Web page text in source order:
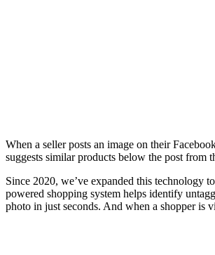
When a seller posts an image on their
suggests similar products below the post from
Since 2020, we’ve expanded this technology
powered shopping system helps identify
photo in just seconds. And when a shopper is